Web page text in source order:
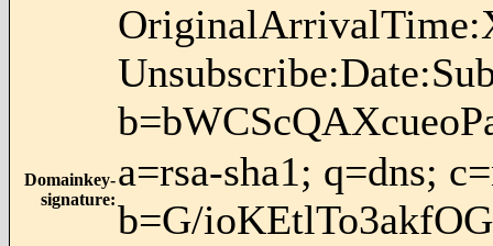
Domainkey-
signature:
a=rsa-sha1; q=dns;
b=G/